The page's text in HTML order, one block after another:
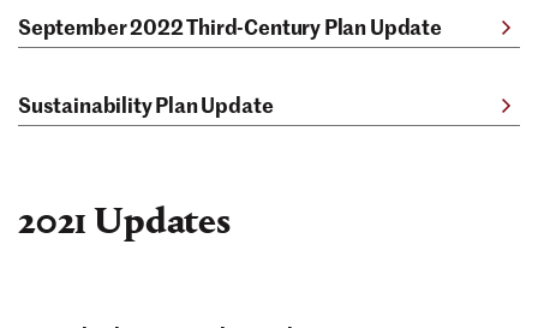
September 2022 Third-Century Plan Update
Sustainability Plan Update
2021 Updates